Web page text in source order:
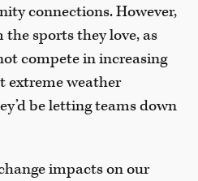
connections. However,
sports they love, as
compete in increasing
extreme weather
be letting teams down
impacts on our